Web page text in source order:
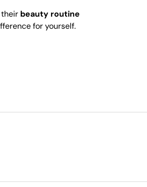
beauty routine
for yourself.